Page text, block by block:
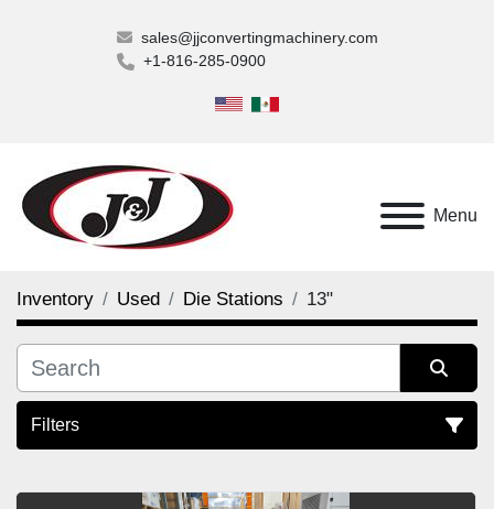
sales@jjconvertingmachinery.com
+1-816-285-0900
Menu
Inventory Used Die Stations 13"
Filters